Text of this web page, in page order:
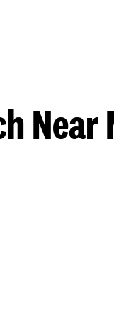
Near